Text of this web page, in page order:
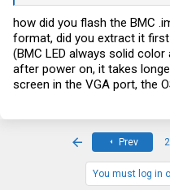
how did you flash the BMC
format, did you extract it
(BMC LED always solid
after power on, it takes
screen in the VGA port, the
Prev
You must log in